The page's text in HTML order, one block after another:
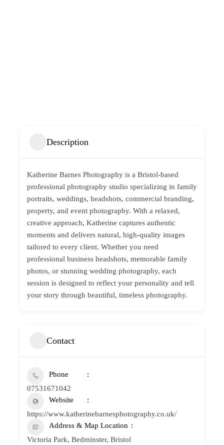
Description
Katherine Barnes Photography is a Bristol-based
professional photography studio specializing in family
portraits, weddings, headshots, commercial branding,
property, and event photography. With a relaxed,
creative approach, Katherine captures authentic
moments and delivers natural, high-quality images
tailored to every client. Whether you need
professional business headshots, memorable family
photos, or stunning wedding photography, each
session is designed to reflect your personality and tell
your story through beautiful, timeless photography.
Contact
Phone
07531671042
Website
https://www.katherinebarnesphotography.co.uk/
Address & Map Location
Victoria Park, Bedminster, Bristol